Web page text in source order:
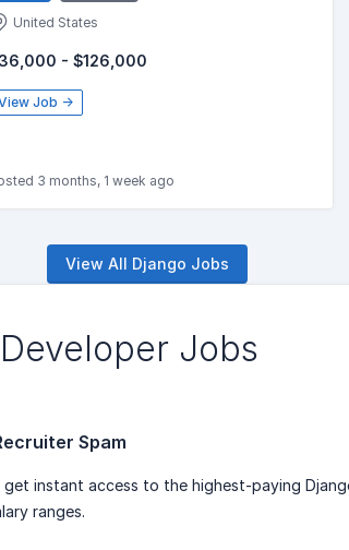
United States
- $126,000
Job →
3 months, 1 week ago
View All Django Jobs
Jobs
Spam
instant access to the highest-paying
ranges.